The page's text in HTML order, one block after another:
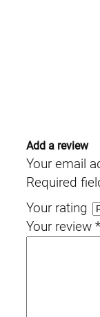
Add a review
Your email
Required
Your rating
Your review *